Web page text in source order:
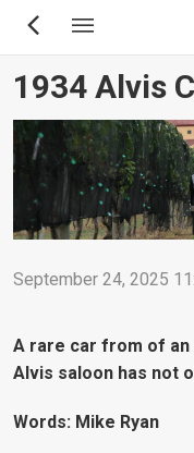
Skip
content
1934 Alvis
September 24, 2025
A rare car from of an
Alvis saloon has not
Words: Mike Ryan